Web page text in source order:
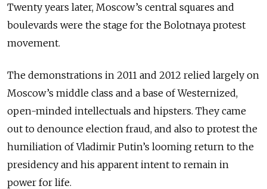
Twenty years later, Moscow’s central squares and
boulevards were the stage for the Bolotnaya protest
movement.
The demonstrations in 2011 and 2012 relied largely on
Moscow’s middle class and a base of Westernized,
open-minded intellectuals and hipsters. They came
out to denounce election fraud, and also to protest the
humiliation of Vladimir Putin’s looming return to the
presidency and his apparent intent to remain in
power for life.